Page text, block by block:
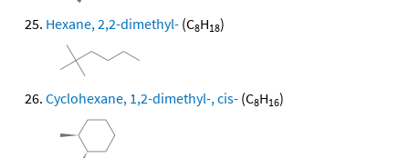
Hexane, 2,2-dimethyl- (C8H18)
Cyclohexane, 1,2-dimethyl-, cis- (C8H16)